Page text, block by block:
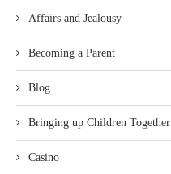
Affairs and Jealousy
Becoming a Parent
Blog
Bringing up Children Together
Casino